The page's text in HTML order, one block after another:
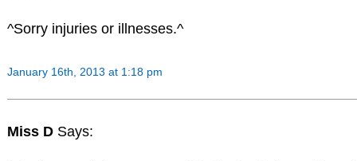
^Sorry injuries or illnesses.^
January 16th, 2013 at 1:18 pm
Miss D Says: